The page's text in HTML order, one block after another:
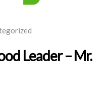
Leader – Mr.